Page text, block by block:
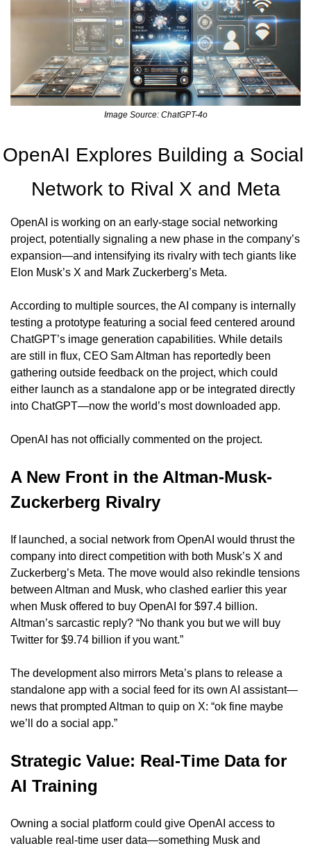
Image Source: ChatGPT-4o
OpenAI Explores Building a Social
Network to Rival X and Meta
OpenAI is working on an early-stage social networking
project, potentially signaling a new phase in the company’s
expansion—and intensifying its rivalry with tech giants like
Elon Musk’s X and Mark Zuckerberg’s Meta.
According to multiple sources, the AI company is internally
testing a prototype featuring a social feed centered around
ChatGPT’s image generation capabilities. While details
are still in flux, CEO Sam Altman has reportedly been
gathering outside feedback on the project, which could
either launch as a standalone app or be integrated directly
into ChatGPT—now the world’s most downloaded app.
OpenAI has not officially commented on the project.
A New Front in the Altman-Musk-
Zuckerberg Rivalry
If launched, a social network from OpenAI would thrust the
company into direct competition with both Musk’s X and
Zuckerberg’s Meta. The move would also rekindle tensions
between Altman and Musk, who clashed earlier this year
when Musk offered to buy OpenAI for $97.4 billion.
Altman’s sarcastic reply? “No thank you but we will buy
Twitter for $9.74 billion if you want.”
The development also mirrors Meta’s plans to release a
standalone app with a social feed for its own AI assistant—
news that prompted Altman to quip on X: “ok fine maybe
we’ll do a social app.”
Strategic Value: Real-Time Data for
AI Training
Owning a social platform could give OpenAI access to
valuable real-time user data—something Musk and